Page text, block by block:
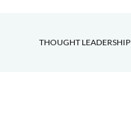
THOUGHT LEADERSHIP